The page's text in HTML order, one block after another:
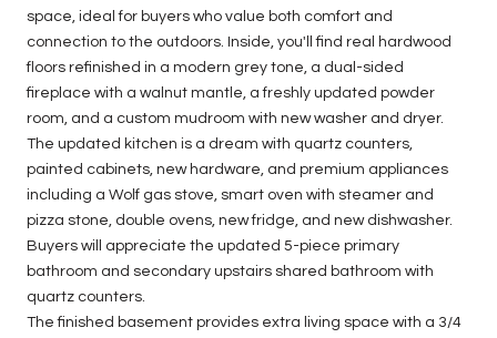
space, ideal for buyers who value both comfort and
connection to the outdoors. Inside, you'll find real hardwood
floors refinished in a modern grey tone, a dual-sided
fireplace with a walnut mantle, a freshly updated powder
room, and a custom mudroom with new washer and dryer.
The updated kitchen is a dream with quartz counters,
painted cabinets, new hardware, and premium appliances
including a Wolf gas stove, smart oven with steamer and
pizza stone, double ovens, new fridge, and new dishwasher.
Buyers will appreciate the updated 5-piece primary
bathroom and secondary upstairs shared bathroom with
quartz counters.
The finished basement provides extra living space with a 3/4